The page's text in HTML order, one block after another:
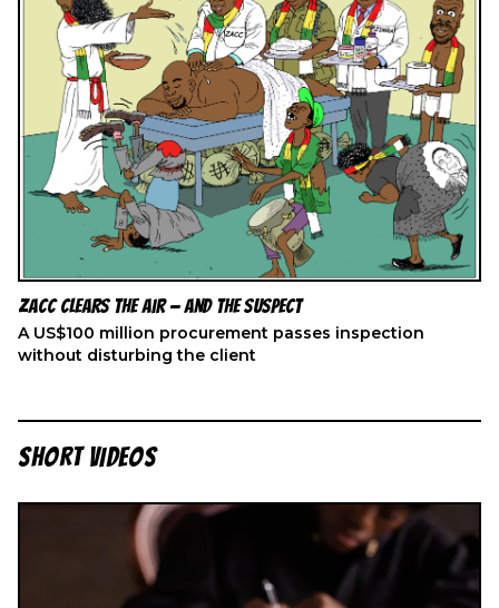
ZACC Clears the Air — And the Suspect
A US$100 million procurement passes inspection
without disturbing the client
SHORT VIDEOS